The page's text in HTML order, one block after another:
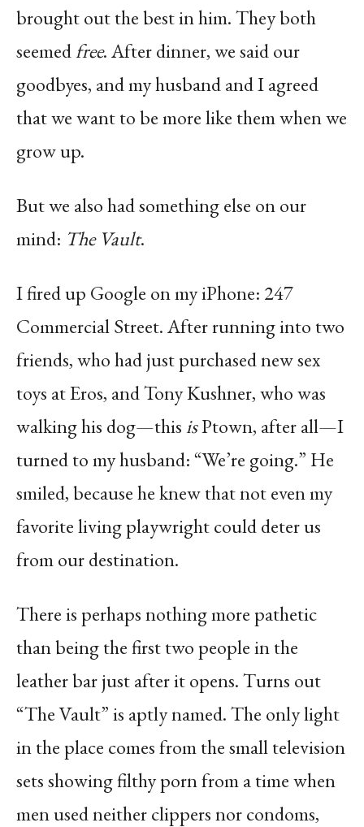
brought out the best in him. They both
seemedfree. After dinner, we said our
goodbyes, and my husband and I agreed
that we want to be more like them when we
grow up.
But we also had something else on our
mind: The Vault.
I fired up Google on my iPhone: 247
Commercial Street. After running into two
friends, who had just purchased new sex
toys at Eros, and Tony Kushner, who was
walking his dog—thisisPtown, after all—I
turned to my husband: “We’re going.” He
smiled, because he knew that not even my
favorite living playwright could deter us
from our destination.
There is perhaps nothing more pathetic
than being the first two people in the
leather bar just after it opens. Turns out
“The Vault” is aptly named. The only light
in the place comes from the small television
sets showing filthy porn from a time when
men used neither clippers nor condoms,